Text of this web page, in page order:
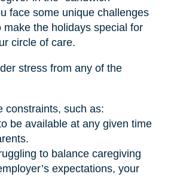
face some unique challenges
make the holidays special for
circle of care.
stress from any of the
constraints, such as:
be available at any given time
to balance caregiving
expectations, your